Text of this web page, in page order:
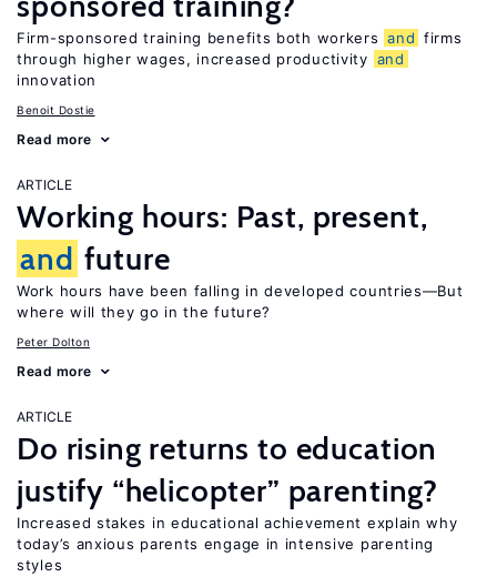
Firm-sponsored training benefits both workers and firms
through higher wages, increased productivity and
innovation
Benoit Dostie
Read more
ARTICLE
Working hours: Past, present,
and future
Work hours have been falling in developed countries—But
where will they go in the future?
Peter Dolton
Read more
ARTICLE
Do rising returns to education
justify “helicopter” parenting?
Increased stakes in educational achievement explain why
today’s anxious parents engage in intensive parenting
styles